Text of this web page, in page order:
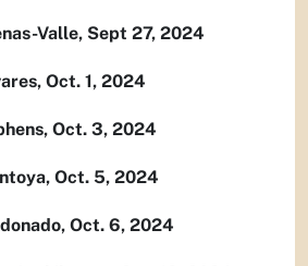
Valle, Sept 27, 2024
Oct. 1, 2024
Oct. 3, 2024
Oct. 5, 2024
Oct. 6, 2024